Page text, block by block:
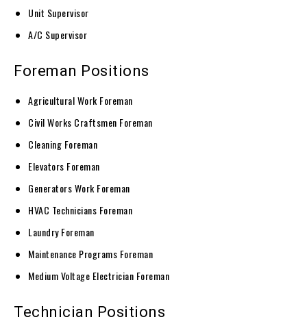
Unit Supervisor
A/C Supervisor
Foreman Positions
Agricultural Work Foreman
Civil Works Craftsmen Foreman
Cleaning Foreman
Elevators Foreman
Generators Work Foreman
HVAC Technicians Foreman
Laundry Foreman
Maintenance Programs Foreman
Medium Voltage Electrician Foreman
Technician Positions